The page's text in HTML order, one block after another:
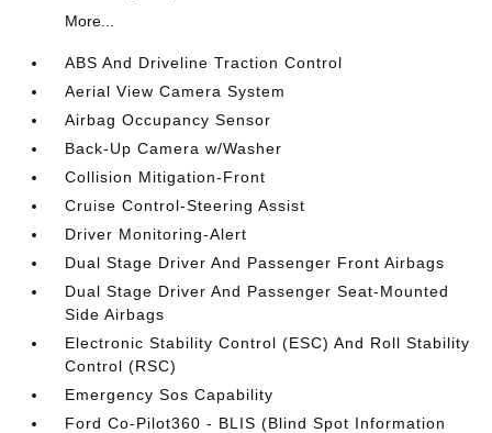
More...
ABS And Driveline Traction Control
Aerial View Camera System
Airbag Occupancy Sensor
Back-Up Camera w/Washer
Collision Mitigation-Front
Cruise Control-Steering Assist
Driver Monitoring-Alert
Dual Stage Driver And Passenger Front Airbags
Dual Stage Driver And Passenger Seat-Mounted
Side Airbags
Electronic Stability Control (ESC) And Roll Stability
Control (RSC)
Emergency Sos Capability
Ford Co-Pilot360 - BLIS (Blind Spot Information